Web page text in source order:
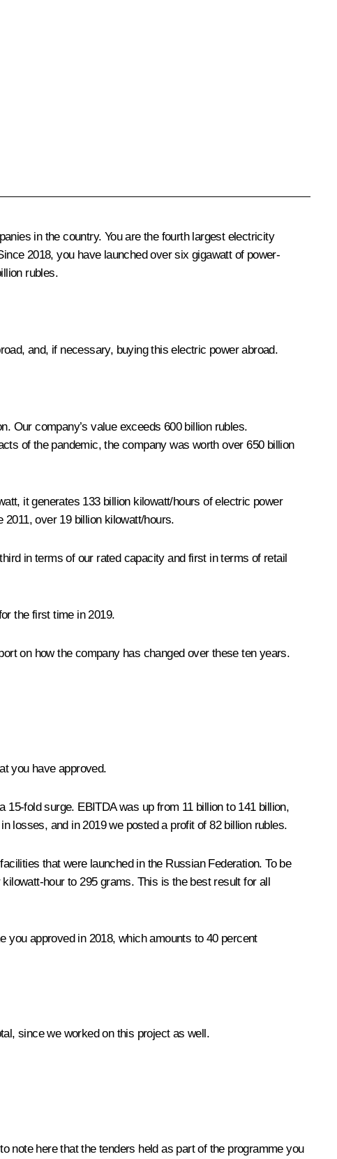
in the country. You are the fourth largest electricity
2018, you have launched over six gigawatt of power-
rubles.
and, if necessary, buying this electric power abroad.
Our company’s value exceeds 600 billion rubles.
of the pandemic, the company was worth over 650 billion
it generates 133 billion kilowatt/hours of electric power
over 19 billion kilowatt/hours.
in terms of our rated capacity and first in terms of retail
the first time in 2019.
on how the company has changed over these ten years.
you have approved.
fold surge. EBITDA was up from 11 billion to 141 billion,
losses, and in 2019 we posted a profit of 82 billion rubles.
that were launched in the Russian Federation. To be
hour to 295 grams. This is the best result for all
you approved in 2018, which amounts to 40 percent
since we worked on this project as well.
note here that the tenders held as part of the programme you